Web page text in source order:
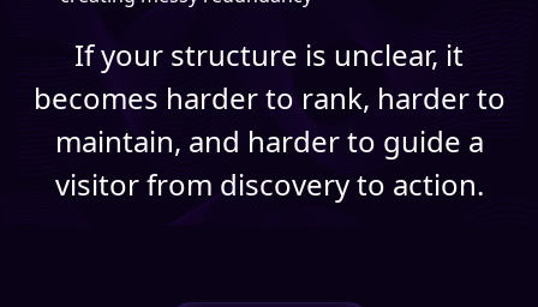
If your structure is unclear, it
becomes harder to rank, harder to
maintain, and harder to guide a
visitor from discovery to action.